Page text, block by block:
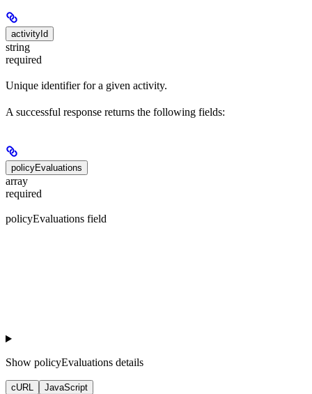
activityId
string
required
Unique identifier for a given activity.
A successful response returns the following fields:
policyEvaluations
array
required
policyEvaluations field
Show policyEvaluations details
cURL JavaScript